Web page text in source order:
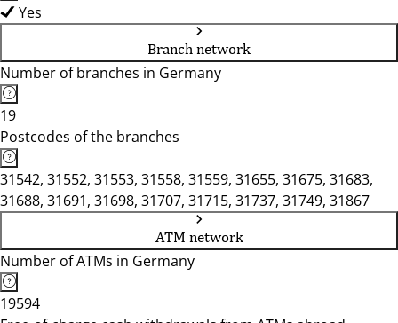
Yes
Branch network
Number of branches in Germany
19
Postcodes of the branches
31542, 31552, 31553, 31558, 31559, 31655, 31675, 31683,
31688, 31691, 31698, 31707, 31715, 31737, 31749, 31867
ATM network
Number of ATMs in Germany
19594